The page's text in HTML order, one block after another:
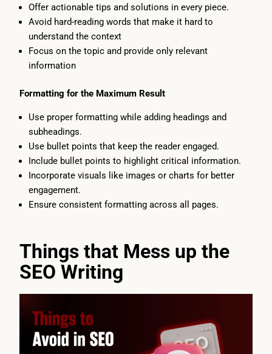
Offer actionable tips and solutions in every piece.
Avoid hard-reading words that make it hard to
understand the context
Focus on the topic and provide only relevant
information
Formatting for the Maximum Result
Use proper formatting while adding headings and
subheadings.
Use bullet points that keep the reader engaged.
Include bullet points to highlight critical information.
Incorporate visuals like images or charts for better
engagement.
Ensure consistent formatting across all pages.
Things that Mess up the
SEO Writing